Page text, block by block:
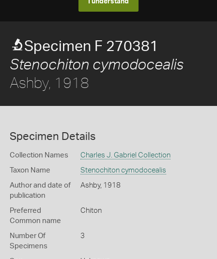
I understand
Specimen F 270381
Stenochiton cymodocealis
Ashby, 1918
Specimen Details
Collection Names Charles J. Gabriel Collection
Taxon Name Stenochiton cymodocealis
Author and date of
publication
Ashby, 1918
Preferred
Common name
Chiton
Number Of
Specimens
3